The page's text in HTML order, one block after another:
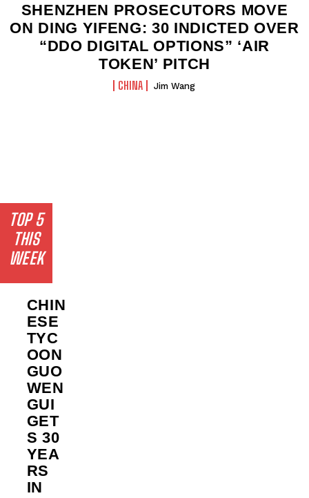
SHENZHEN PROSECUTORS MOVE
ON DING YIFENG: 30 INDICTED OVER
“DDO DIGITAL OPTIONS” ‘AIR
TOKEN’ PITCH
CHINA Jim Wang
TOP 5
THIS
WEEK
CHIN
ESE
TYC
OON
GUO
WEN
GUI
GET
S 30
YEA
RS
IN